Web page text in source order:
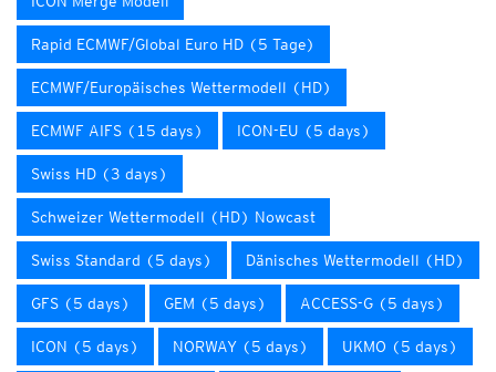
Rapid ECMWF/Global Euro HD (5 Tage)
ECMWF/Europäisches Wettermodell (HD)
ECMWF AIFS (15 days) ICON-EU (5 days)
Swiss HD (3 days)
Schweizer Wettermodell (HD) Nowcast
Swiss Standard (5 days) Dänisches Wettermodell (HD)
GFS (5 days) GEM (5 days) ACCESS-G (5 days)
ICON (5 days) NORWAY (5 days) UKMO (5 days)